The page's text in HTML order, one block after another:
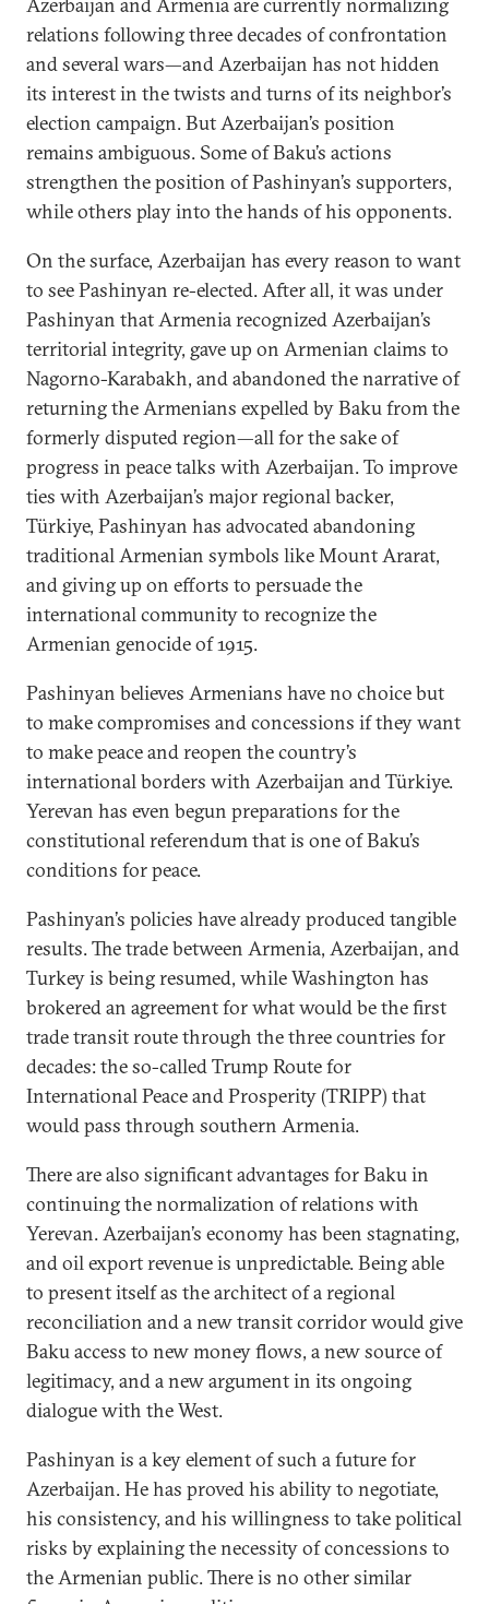
relations following three decades of confrontation
and several wars—and Azerbaijan has not hidden
its interest in the twists and turns of its neighbor’s
election campaign. But Azerbaijan’s position
remains ambiguous. Some of Baku’s actions
strengthen the position of Pashinyan’s supporters,
while others play into the hands of his opponents.
On the surface, Azerbaijan has every reason to want
to see Pashinyan re-elected. After all, it was under
Pashinyan that Armenia recognized Azerbaijan’s
territorial integrity, gave up on Armenian claims to
Nagorno-Karabakh, and abandoned the narrative of
returning the Armenians expelled by Baku from the
formerly disputed region—all for the sake of
progress in peace talks with Azerbaijan. To improve
ties with Azerbaijan’s major regional backer,
Türkiye, Pashinyan has advocated abandoning
traditional Armenian symbols like Mount Ararat,
and giving up on efforts to persuade the
international community to recognize the
Armenian genocide of 1915.
Pashinyan believes Armenians have no choice but
to make compromises and concessions if they want
to make peace and reopen the country’s
international borders with Azerbaijan and Türkiye.
Yerevan has even begun preparations for the
constitutional referendum that is one of Baku’s
conditions for peace.
Pashinyan’s policies have already produced tangible
results. The trade between Armenia, Azerbaijan, and
Turkey is being resumed, while Washington has
brokered an agreement for what would be the first
trade transit route through the three countries for
decades: the so-called Trump Route for
International Peace and Prosperity (TRIPP) that
would pass through southern Armenia.
There are also significant advantages for Baku in
continuing the normalization of relations with
Yerevan. Azerbaijan’s economy has been stagnating,
and oil export revenue is unpredictable. Being able
to present itself as the architect of a regional
reconciliation and a new transit corridor would give
Baku access to new money flows, a new source of
legitimacy, and a new argument in its ongoing
dialogue with the West.
Pashinyan is a key element of such a future for
Azerbaijan. He has proved his ability to negotiate,
his consistency, and his willingness to take political
risks by explaining the necessity of concessions to
the Armenian public. There is no other similar